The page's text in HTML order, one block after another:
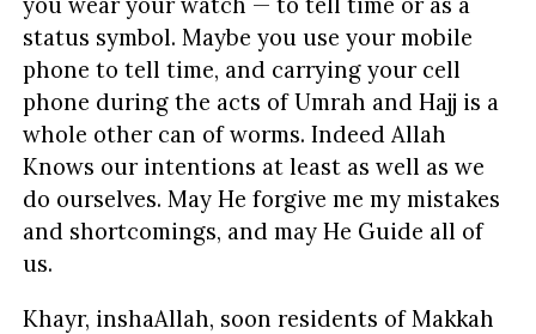
status symbol. Maybe you use your mobile
phone to tell time, and carrying your cell
phone during the acts of Umrah and Hajj is a
whole other can of worms. Indeed Allah
Knows our intentions at least as well as we
do ourselves. May He forgive me my mistakes
and shortcomings, and may He Guide all of
us.
Khayr, inshaAllah, soon residents of Makkah